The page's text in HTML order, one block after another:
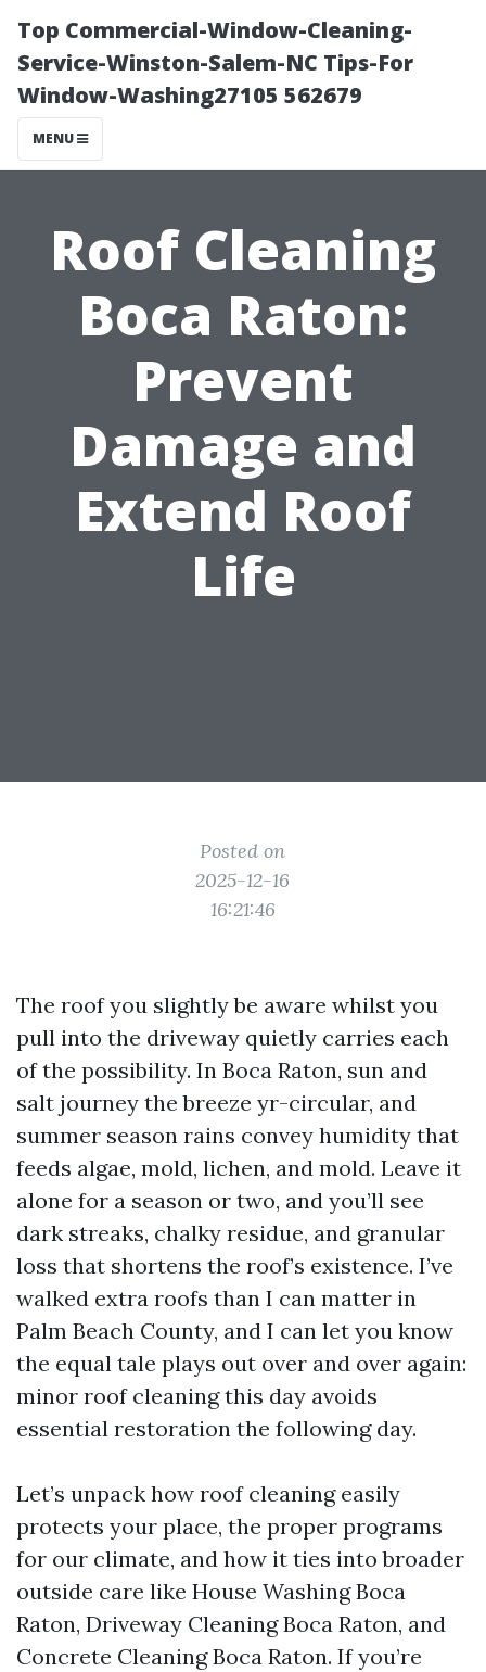
Top Commercial-Window-Cleaning-
Service-Winston-Salem-NC Tips-For
Window-Washing27105 562679
MENU
Roof Cleaning
Boca Raton:
Prevent
Damage and
Extend Roof
Life
Posted on
2025-12-16
16:21:46
The roof you slightly be aware whilst you
pull into the driveway quietly carries each
of the possibility. In Boca Raton, sun and
salt journey the breeze yr-circular, and
summer season rains convey humidity that
feeds algae, mold, lichen, and mold. Leave it
alone for a season or two, and you’ll see
dark streaks, chalky residue, and granular
loss that shortens the roof’s existence. I’ve
walked extra roofs than I can matter in
Palm Beach County, and I can let you know
the equal tale plays out over and over again:
minor roof cleaning this day avoids
essential restoration the following day.
Let’s unpack how roof cleaning easily
protects your place, the proper programs
for our climate, and how it ties into broader
outside care like House Washing Boca
Raton, Driveway Cleaning Boca Raton, and
Concrete Cleaning Boca Raton. If you’re